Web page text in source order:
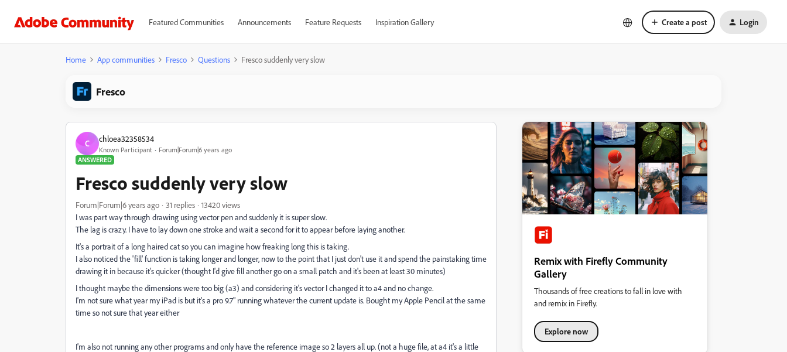
Featured Communities Announcements Feature Requests Inspiration Gallery Create a post Login
Home App communities Fresco Questions Fresco suddenly very slow
Fresco
C chloea32358534
Known Participant
Forum|Forum|6 years ago
ANSWERED
Fresco suddenly very slow
Forum|Forum|6 years ago 31 replies
13420 views
I was part way through drawing using vector pen and suddenly it is super slow.
The lag is crazy. I have to lay down one stroke and wait a second for it to appear before laying another.
It's a portrait of a long haired cat so you can imagine how freaking long this is taking.
I also noticed the 'fill' function is taking longer and longer, now to the point that I just don't use it and spend the painstaking time
drawing it in because it's quicker (thought I'd give fill another go on a small patch and it's been at least 30 minutes)
I thought maybe the dimensions were too big (a3) and considering it's vector I changed it to a4 and no change.
I'm not sure what year my iPad is but it's a pro 9.7" running whatever the current update is. Bought my Apple Pencil at the same
time so not sure that year either
I'm also not running any other programs and only have the reference image so 2 layers all up. (not a huge file, at a4 it's a little
Remix with Firefly Community
Gallery
Thousands of free creations to fall in love with
and remix in Firefly.
Explore now